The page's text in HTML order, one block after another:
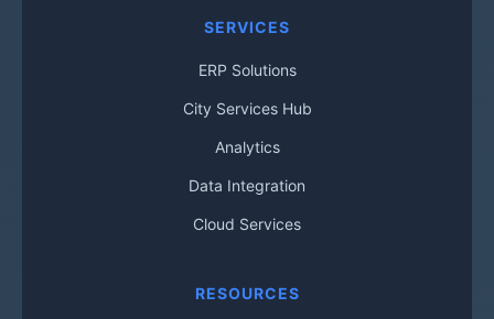
SERVICES
ERP Solutions
City Services Hub
Analytics
Data Integration
Cloud Services
RESOURCES